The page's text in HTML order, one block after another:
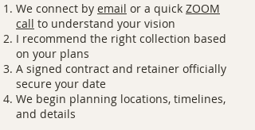
We connect by email or a quick ZOOM
call to understand your vision
I recommend the right collection based
on your plans
A signed contract and retainer officially
secure your date
We begin planning locations, timelines,
and details